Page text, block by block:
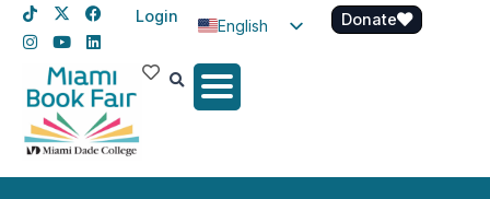
Login
English
Spanish
Donate